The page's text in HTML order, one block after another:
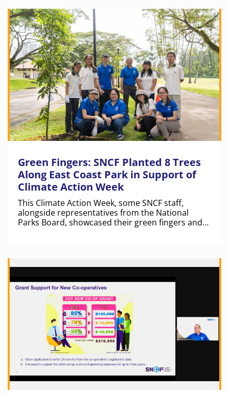
Green Fingers: SNCF Planted 8 Trees
Along East Coast Park in Support of
Climate Action Week
This Climate Action Week, some SNCF staff,
alongside representatives from the National
Parks Board, showcased their green fingers and